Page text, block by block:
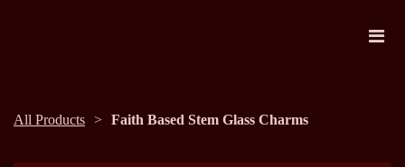
All Products Faith Based Stem Glass Charms